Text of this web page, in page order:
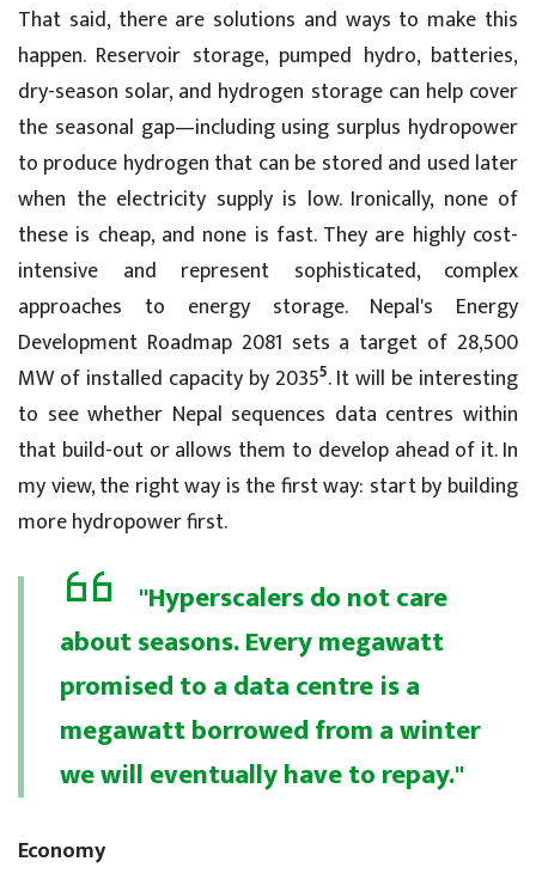
That said, there are solutions and ways to make this
happen. Reservoir storage, pumped hydro, batteries,
dry-season solar, and hydrogen storage can help cover
the seasonal gap—including using surplus hydropower
to produce hydrogen that can be stored and used later
when the electricity supply is low. Ironically, none of
these is cheap, and none is fast. They are highly cost-
intensive and represent sophisticated, complex
approaches to energy storage. Nepal's Energy
Development Roadmap 2081 sets a target of 28,500
MW of installed capacity by 20355. It will be interesting
to see whether Nepal sequences data centres within
that build-out or allows them to develop ahead of it. In
my view, the right way is the first way: start by building
more hydropower first.
"Hyperscalers do not care
about seasons. Every megawatt
promised to a data centre is a
megawatt borrowed from a winter
we will eventually have to repay."
Economy